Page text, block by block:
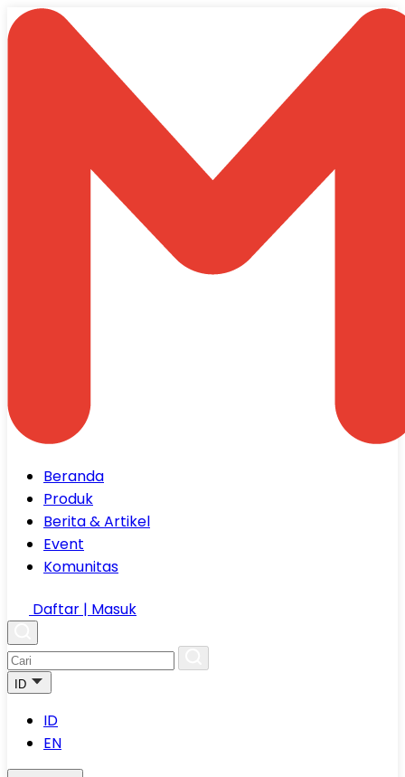
Beranda
Produk
Berita & Artikel
Event
Komunitas
Daftar | Masuk
ID
ID
EN